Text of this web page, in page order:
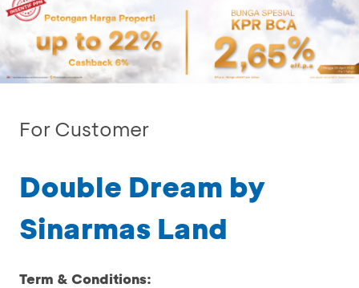
For Customer
Double Dream by
Sinarmas Land
Term & Conditions: